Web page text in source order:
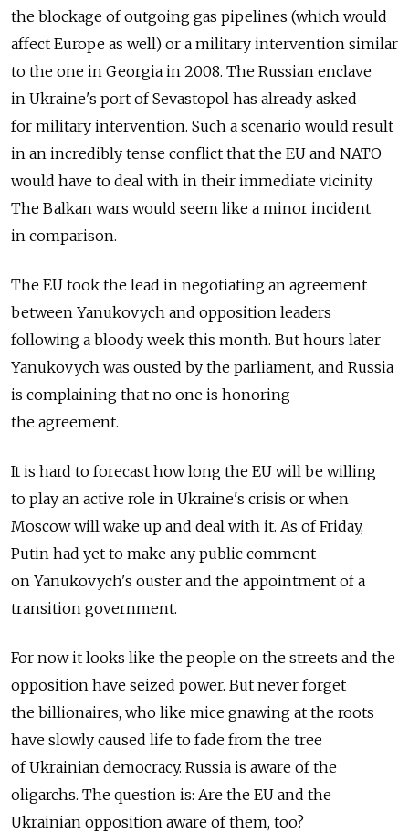
the blockage of outgoing gas pipelines (which would
affect Europe as well) or a military intervention similar
to the one in Georgia in 2008. The Russian enclave
in Ukraine's port of Sevastopol has already asked
for military intervention. Such a scenario would result
in an incredibly tense conflict that the EU and NATO
would have to deal with in their immediate vicinity.
The Balkan wars would seem like a minor incident
in comparison.
The EU took the lead in negotiating an agreement
between Yanukovych and opposition leaders
following a bloody week this month. But hours later
Yanukovych was ousted by the parliament, and Russia
is complaining that no one is honoring
the agreement.
It is hard to forecast how long the EU will be willing
to play an active role in Ukraine's crisis or when
Moscow will wake up and deal with it. As of Friday,
Putin had yet to make any public comment
on Yanukovych's ouster and the appointment of a
transition government.
For now it looks like the people on the streets and the
opposition have seized power. But never forget
the billionaires, who like mice gnawing at the roots
have slowly caused life to fade from the tree
of Ukrainian democracy. Russia is aware of the
oligarchs. The question is: Are the EU and the
Ukrainian opposition aware of them, too?